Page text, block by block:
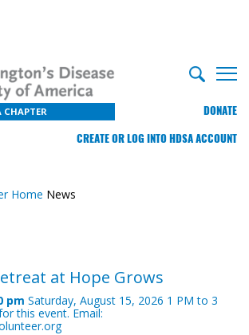
CHAPTER DONATE
CREATE OR LOG INTO HDSA ACCOUNT
Home News
at Hope Grows
pm Saturday, August 15, 2026 1 PM to 3
this event. Email: